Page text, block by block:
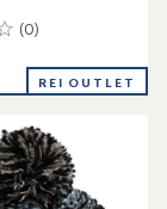
(0)
REI OUTLET